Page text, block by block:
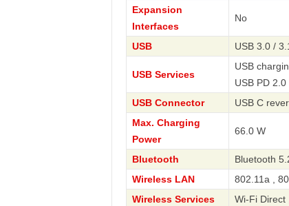
Expansion
Interfaces
No
USB USB 3.0 /
USB Services
USB
USB PD
USB Connector
USB C
Max. Charging
Power
66.0 W
Bluetooth
Bluetooth
Wireless LAN
802.11a ,
Wireless Services
Wi-Fi Direct